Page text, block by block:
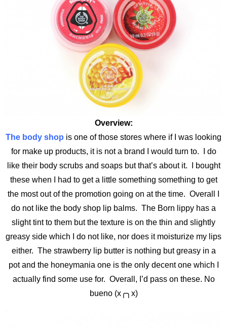
Overview:
The body shop is one of those stores where if I was looking
for make up products, it is not a brand I would turn to. I do
like their body scrubs and soaps but that’s about it. I bought
these when I had to get a little something something to get
the most out of the promotion going on at the time. Overall I
do not like the body shop lip balms. The Born lippy has a
slight tint to them but the texture is on the thin and slightly
greasy side which I do not like, nor does it moisturize my lips
either. The strawberry lip butter is nothing but greasy in a
pot and the honeymania one is the only decent one which I
actually find some use for. Overall, I’d pass on these. No
bueno (x╭╮x)